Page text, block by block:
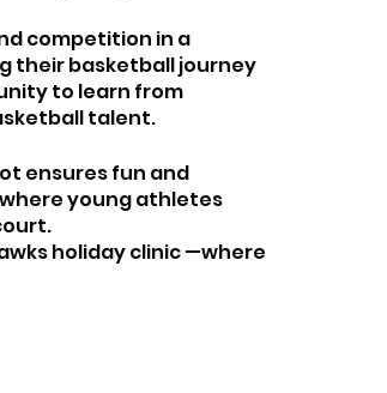
competition in a
their basketball journey
to learn from
talent.
ensures fun and
young athletes
holiday clinic —where